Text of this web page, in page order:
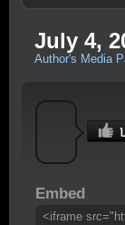
July 4,
Author's Media
Embed
<iframe